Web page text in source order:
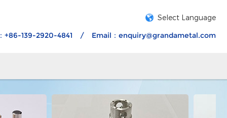
Select Language
+86-139-2920-4841 / Email： enquiry@grandametal.com